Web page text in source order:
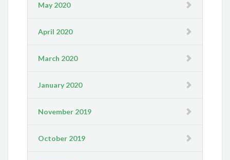
May 2020
April 2020
March 2020
January 2020
November 2019
October 2019